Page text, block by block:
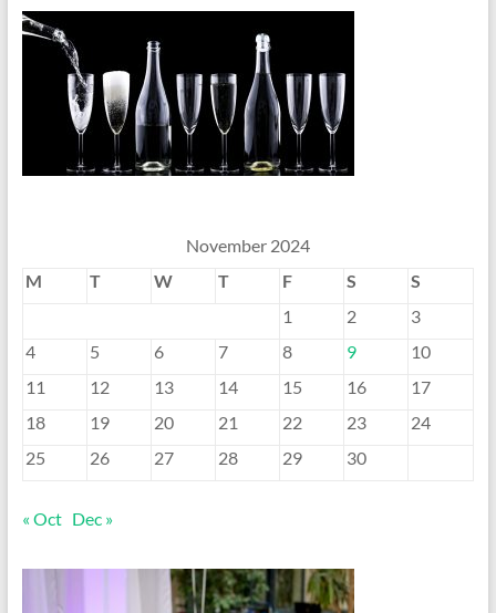
November 2024
M
T W T F S
S
1
2
3
4
5 6 7 8 9
10
11
12 13 14 15 16
17
18
19 20 21 22 23
24
25
26 27 28 29 30
« Oct Dec »